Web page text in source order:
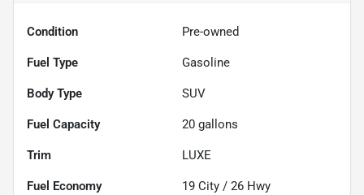
Condition Pre-owned
Fuel Type Gasoline
Body Type SUV
Fuel Capacity 20 gallons
Trim LUXE
Fuel Economy 19 City / 26 Hwy